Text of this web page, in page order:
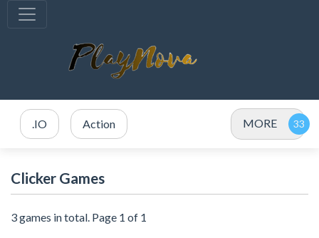
.IO Action MORE
Clicker Games
3 games in total. Page 1 of 1